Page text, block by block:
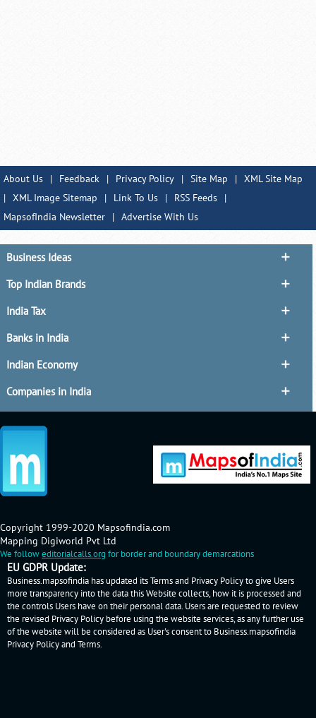
About Us | Feedback | Privacy Policy | Site Map | XML Site Map
| XML Image Sitemap | Link To Us | RSS Feeds
|
MapsofIndia Newsletter
| Advertise With Us
Business Ideas
Top Indian Brands
India Tax
Banks in India
Indian Economy
Companies in India
Copyright 1999-2020 Mapsofindia.com
Mapping Digiworld Pvt Ltd
We followeditorialcalls.org for border and boundary demarcations
EU GDPR Update:
Business.mapsofindia has updated its Terms and Privacy Policy to give Users
more transparency into the data this Website collects, how it is processed and
the controls Users have on their personal data. Users are requested to review
the revised Privacy Policy before using the website services, as any further use
of the website will be considered as User's consent to Business.mapsofindia
Privacy Policyand Terms.